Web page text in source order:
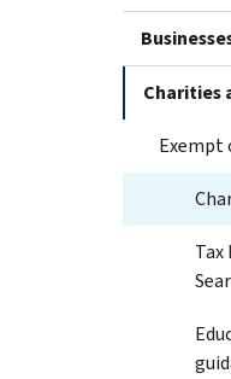
Charities
Exempt